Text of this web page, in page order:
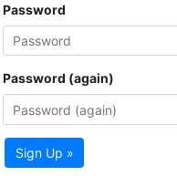
Password
Password (again)
Sign Up »